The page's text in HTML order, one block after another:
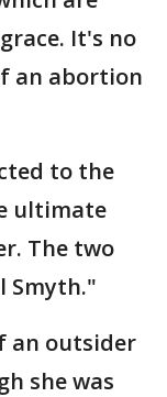
It's no
an abortion
to the
ultimate
The two
Smyth."
an outsider
she was